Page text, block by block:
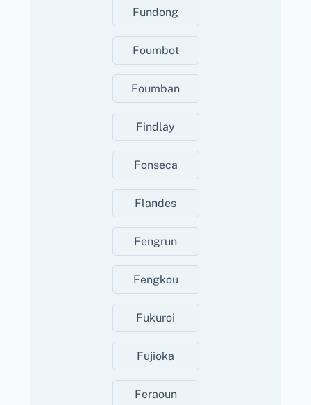
Fundong
Foumbot
Foumban
Findlay
Fonseca
Flandes
Fengrun
Fengkou
Fukuroi
Fujioka
Feraoun